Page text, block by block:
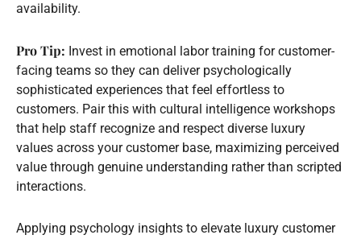
availability.
Pro Tip: Invest in emotional labor training for customer-
facing teams so they can deliver psychologically
sophisticated experiences that feel effortless to
customers. Pair this with cultural intelligence workshops
that help staff recognize and respect diverse luxury
values across your customer base, maximizing perceived
value through genuine understanding rather than scripted
interactions.
Applying psychology insights to elevate luxury customer